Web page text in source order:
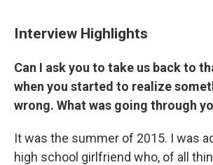
Interview Highlights
Can I ask you to take us back to
when you started to realize
wrong. What was going through
It was the summer of 2015. I was
high school girlfriend who, of all